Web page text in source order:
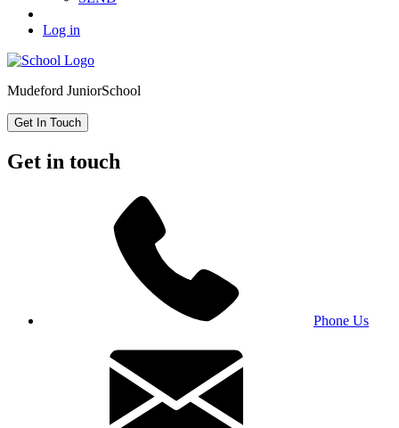
Log in
Mudeford JuniorSchool
Get In Touch
Get in touch
Phone Us